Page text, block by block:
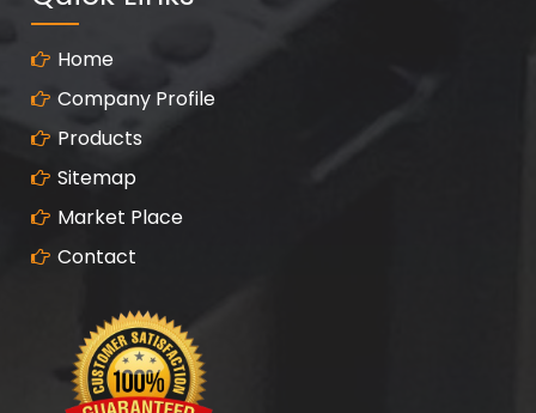
Home
Company Profile
Products
Sitemap
Market Place
Contact